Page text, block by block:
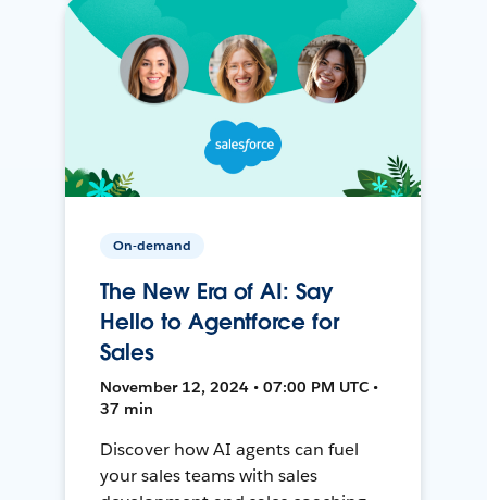
On-demand
The New Era of AI: Say
Hello to Agentforce for
Sales
November 12, 2024 • 07:00 PM UTC •
37 min
Discover how AI agents can fuel
your sales teams with sales